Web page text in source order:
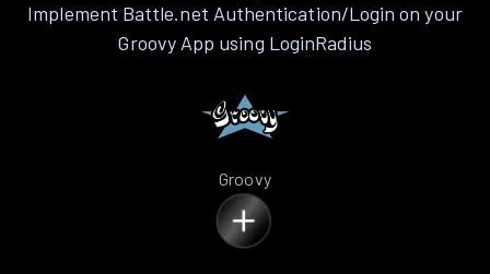
Implement Battle.net Authentication/Login on your
Groovy App using LoginRadius
Groovy